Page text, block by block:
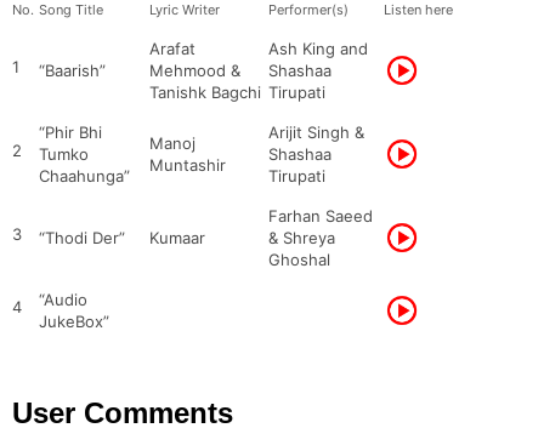
No. Song Title Lyric Writer Performer(s) Listen here
1 “Baarish”
Arafat
Mehmood &
Tanishk Bagchi
Ash King and
Shashaa
Tirupati
2
“Phir Bhi
Tumko
Chaahunga”
Manoj
Muntashir
Arijit Singh &
Shashaa
Tirupati
3 “Thodi Der” Kumaar
Farhan Saeed
& Shreya
Ghoshal
4
“Audio
JukeBox”
User Comments